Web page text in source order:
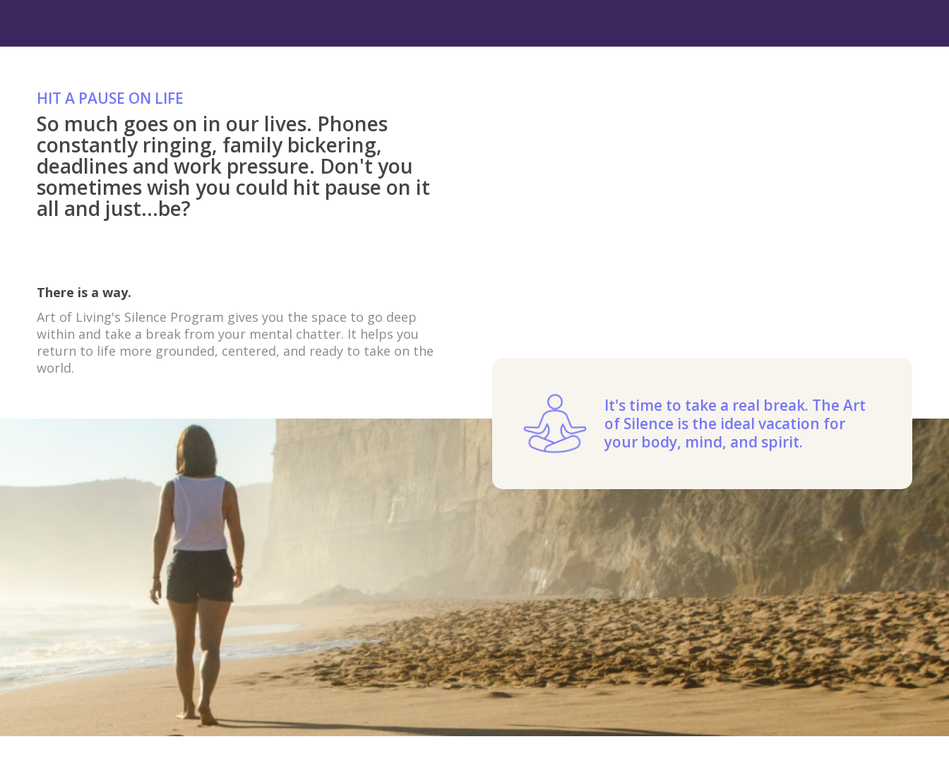
HIT A PAUSE ON LIFE
So much goes on in our lives. Phones
constantly ringing, family bickering,
deadlines and work pressure. Don't you
sometimes wish you could hit pause on it
all and just...be?
There is a way.
Art of Living's Silence Program gives you the space to go deep
within and take a break from your mental chatter. It helps you
return to life more grounded, centered, and ready to take on the
world.
It's time to take a real break. The Art
of Silence is the ideal vacation for
your body, mind, and spirit.